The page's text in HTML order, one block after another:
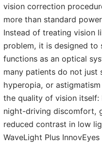
vision correction
more than standard
Instead of treating vision
problem, it is designed
functions as an optical
many patients do not just
hyperopia, or
the quality of vision
night-driving discomfort,
reduced contrast in low
WaveLight Plus